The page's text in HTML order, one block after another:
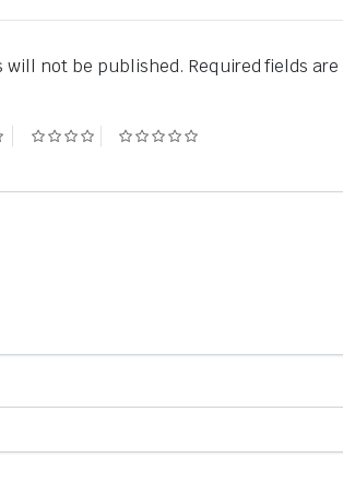
will not be published. Required fields